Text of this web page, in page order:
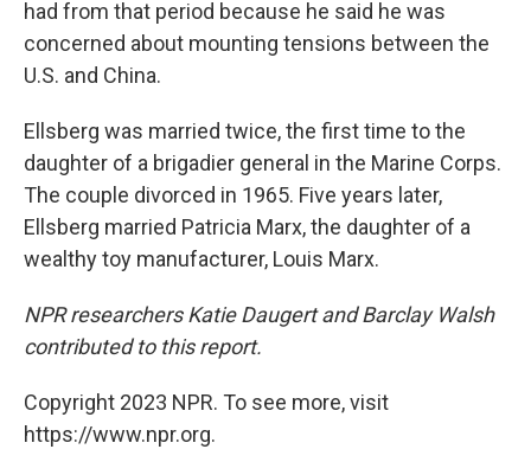
had from that period because he said he was
concerned about mounting tensions between the
U.S. and China.
Ellsberg was married twice, the first time to the
daughter of a brigadier general in the Marine Corps.
The couple divorced in 1965. Five years later,
Ellsberg married Patricia Marx, the daughter of a
wealthy toy manufacturer, Louis Marx.
NPR researchers Katie Daugert and Barclay Walsh
contributed to this report.
Copyright 2023 NPR. To see more, visit
https://www.npr.org.